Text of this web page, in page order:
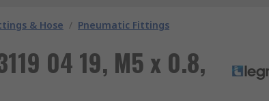
& Hose / Pneumatic Fittings
04 19, M5 x 0.8,